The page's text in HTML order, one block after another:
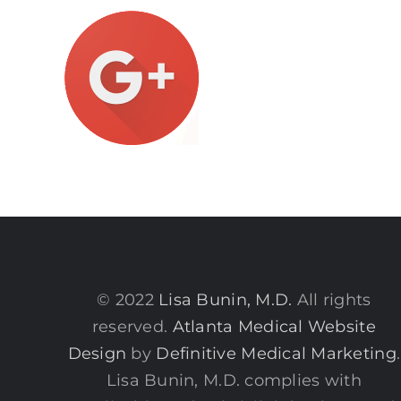
© 2022 Lisa Bunin, M.D. All rights
reserved. Atlanta Medical Website
Design by Definitive Medical Marketing.
Lisa Bunin, M.D. complies with